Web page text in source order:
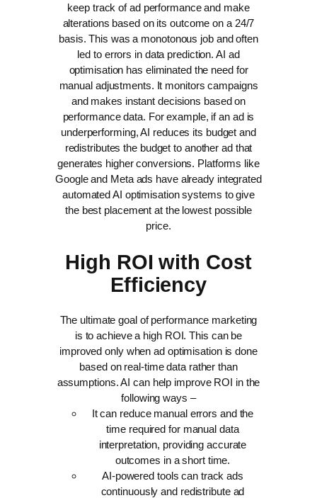
keep track of ad performance and make
alterations based on its outcome on a 24/7
basis. This was a monotonous job and often
led to errors in data prediction.AI ad
optimisation has eliminated the need for
manual adjustments. It monitors campaigns
and makes instant decisions based on
performance data. For example, if an ad is
underperforming, AI reduces its budget and
redistributes the budget to another ad that
generates higher conversions. Platforms like
Google and Meta ads have already integrated
automated AI optimisation systems to give
the best placement at the lowest possible
price.
High ROI with Cost
Efficiency
The ultimate goal of performance marketing
is to achieve a high ROI. This can be
improved only when ad optimisation is done
based on real-time data rather than
assumptions. AI can help improve ROI in the
following ways –
It can reduce manual errors and the
time required for manual data
interpretation, providing accurate
outcomes in a short time.
AI-powered tools can track ads
continuously and redistribute ad